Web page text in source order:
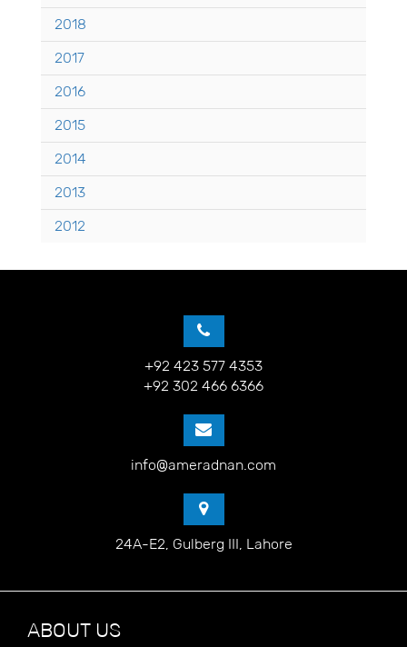
2018
2017
2016
2015
2014
2013
2012
+92 423 577 4353
+92 302 466 6366
info@ameradnan.com
24A-E2, Gulberg III, Lahore
ABOUT US